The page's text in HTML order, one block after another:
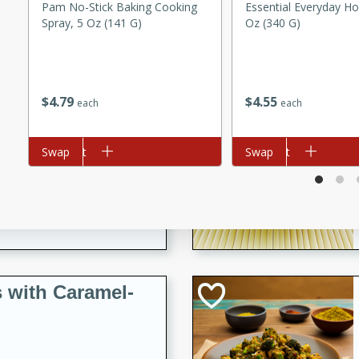
glazed almonds with a
Red Wine
with Caramel-
$4 79 each
Pam No-Stick Baking Cooking
Spray, 5 Oz (141 G)
Add to cart
Swap
$4 55 each
Essential Everyday
Oz (340 G)
Add to cart
Swap